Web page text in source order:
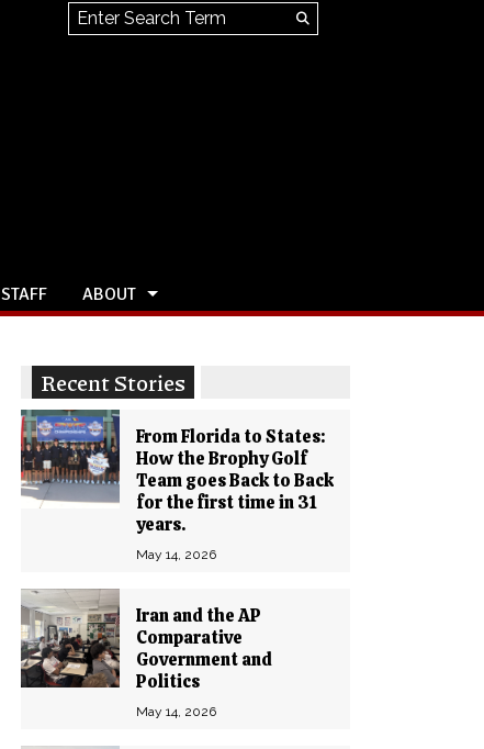
Search this site
Search
STAFF ABOUT
Recent Stories
From Florida to States:
How the Brophy Golf
Team goes Back to Back
for the first time in 31
years.
May 14, 2026
Iran and the AP
Comparative
Government and
Politics
May 14, 2026